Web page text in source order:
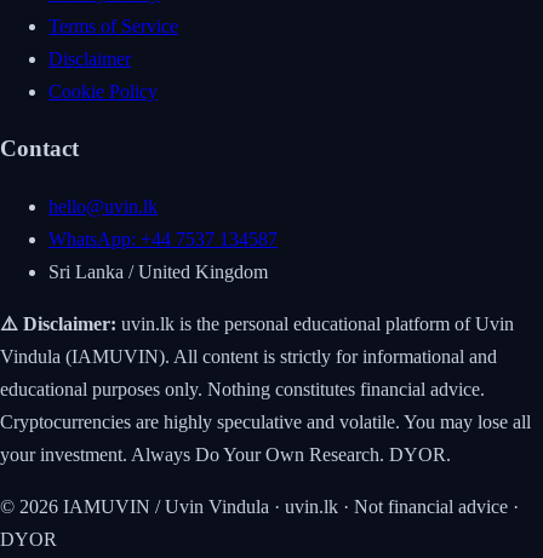
Terms of Service
Disclaimer
Cookie Policy
Contact
hello@uvin.lk
WhatsApp: +44 7537 134587
Sri Lanka / United Kingdom
⚠️ Disclaimer: uvin.lk is the personal educational platform of Uvin
Vindula (IAMUVIN). All content is strictly for informational and
educational purposes only. Nothing constitutes financial advice.
Cryptocurrencies are highly speculative and volatile. You may lose all
your investment. Always Do Your Own Research. DYOR.
© 2026 IAMUVIN / Uvin Vindula · uvin.lk · Not financial advice ·
DYOR